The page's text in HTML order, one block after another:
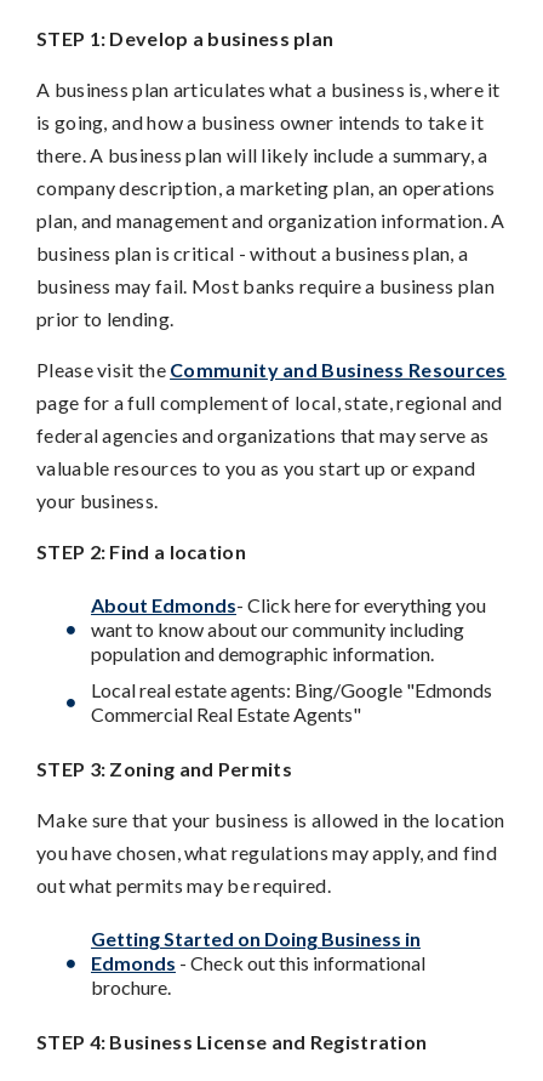
STEP 1: Develop a business plan
A business plan articulates what a business is, where it
is going, and how a business owner intends to take it
there. A business plan will likely include a summary, a
company description, a marketing plan, an operations
plan, and management and organization information. A
business plan is critical - without a business plan, a
business may fail. Most banks require a business plan
prior to lending.
Please visit the Community and Business Resources
page for a full complement of local, state, regional and
federal agencies and organizations that may serve as
valuable resources to you as you start up or expand
your business.
STEP 2: Find a location
About Edmonds- Click here for everything you
want to know about our community including
population and demographic information.
Local real estate agents: Bing/Google "Edmonds
Commercial Real Estate Agents"
STEP 3: Zoning and Permits
Make sure that your business is allowed in the location
you have chosen, what regulations may apply, and find
out what permits may be required.
Getting Started on Doing Business in
Edmonds - Check out this informational
brochure.
STEP 4: Business License and Registration